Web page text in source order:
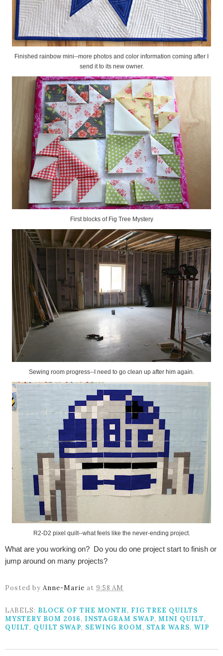
Finished rainbow mini--more photos and color information coming after I
send it to its new owner.
First blocks of Fig Tree Mystery
Sewing room progress--I need to go clean up after him again.
R2-D2 pixel quilt--what feels like the never-ending project.
What are you working on? Do you do one project start to finish or
jump around on many projects?
Posted by Anne-Marie at 9:58 AM
LABELS: BLOCK OF THE MONTH, FIG TREE QUILTS
MYSTERY BOM 2016, INSTAGRAM SWAP, MINI QUILT,
QUILT, QUILT SWAP, SEWING ROOM, STAR WARS, WIP